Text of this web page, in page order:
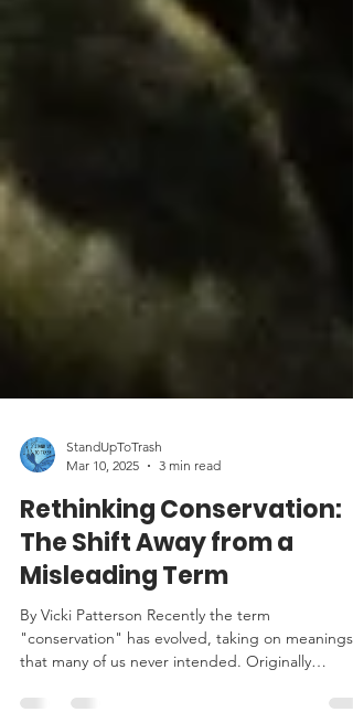
StandUpToTrash
Mar 10, 2025
3 min read
Rethinking Conservation:
The Shift Away from a
Misleading Term
By Vicki Patterson Recently the term